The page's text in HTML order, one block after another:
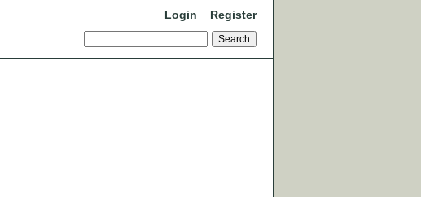
Login Register